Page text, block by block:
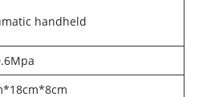
handheld